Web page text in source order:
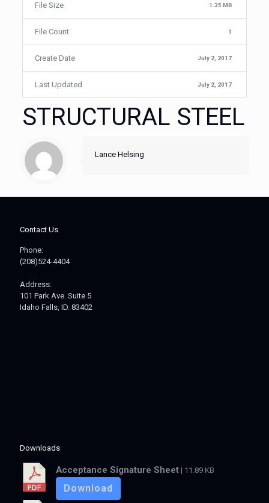
File Size 1.35 MB
File Count 1
Create Date July 2, 2017
Last Updated July 2, 2017
STRUCTURAL STEEL
Lance Helsing
Contact Us
Phone:
(208)524-4404
Address:
101 Park Ave. Suite 5
Idaho Falls, ID. 83402
Downloads
Acceptance Signature Sheet | 11.89 KB
Download